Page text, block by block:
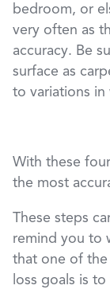
bedroom, or
very often as
accuracy. Be
surface as
to variations in
With these
the most
These steps
remind you to
that one of
loss goals is to